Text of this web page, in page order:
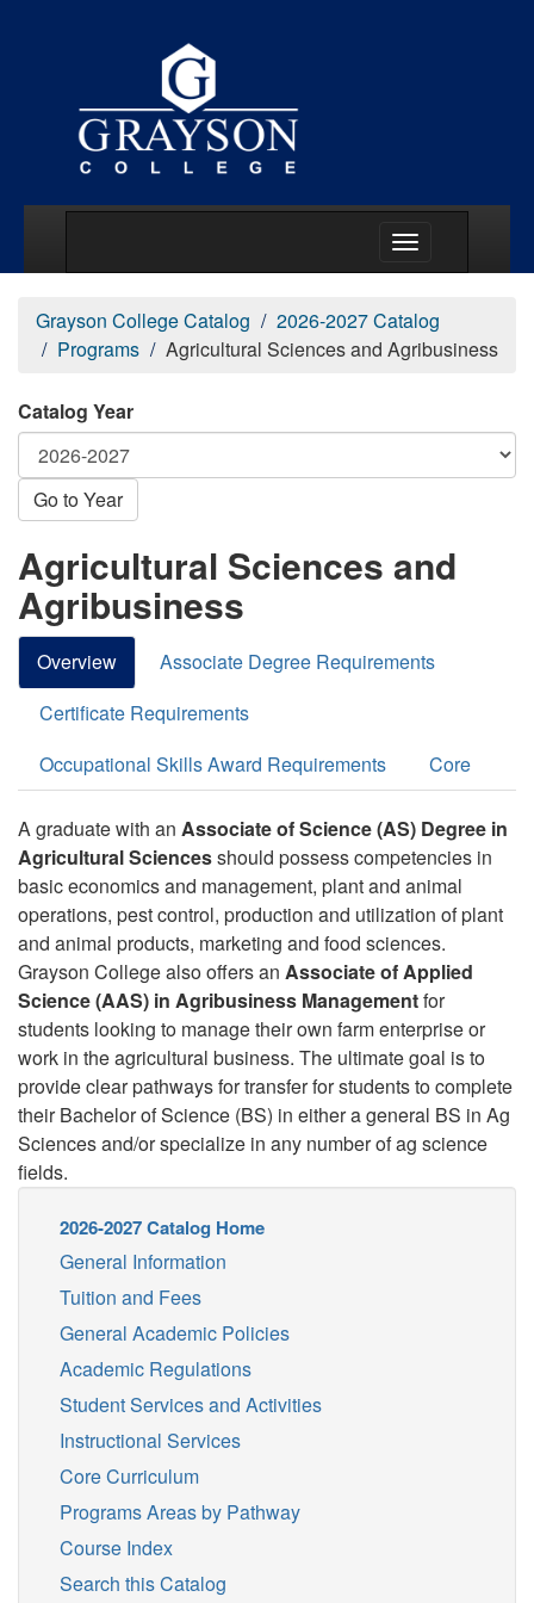
Grayson College Catalog
2026-2027 Catalog
Programs
Agricultural Sciences and Agribusiness
Catalog Year
Go to Year
Agricultural Sciences and
Agribusiness
Overview
Associate Degree Requirements
Certificate Requirements
Occupational Skills Award Requirements
Core
A graduate with an Associate of Science (AS) Degree in
Agricultural Sciencesshould possess competencies in
basic economics and management, plant and animal
operations, pest control, production and utilization of plant
and animal products, marketing and food sciences.
Grayson College also offers an Associate of Applied
Science (AAS) in Agribusiness Managementfor
students looking to manage their own farm enterprise or
work in the agricultural business. The ultimate goal is to
provide clear pathways for transfer for students to complete
their Bachelor of Science (BS) in either a general BS in Ag
Sciences and/or specialize in any number of ag science
fields.
2026-2027 Catalog Home
General Information
Tuition and Fees
General Academic Policies
Academic Regulations
Student Services and Activities
Instructional Services
Core Curriculum
Programs Areas by Pathway
Course Index
Search this Catalog